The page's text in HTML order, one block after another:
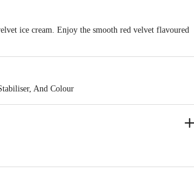
ice cream. Enjoy the smooth red velvet flavoured
And Colour